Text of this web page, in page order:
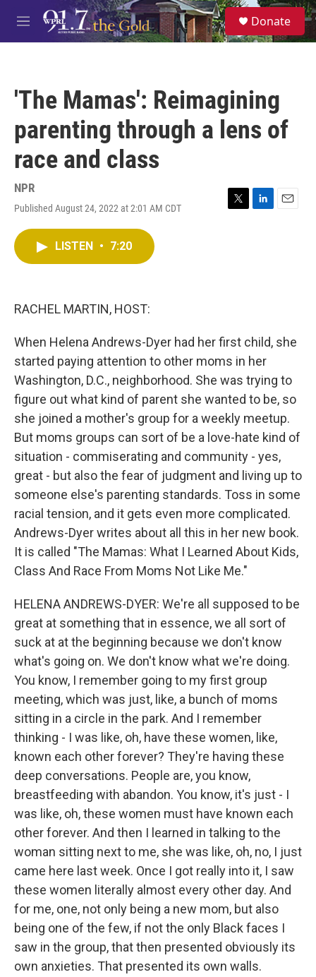
Skip to main content
M
e
S
e
a
Donate
'The Mamas': Reimagining
parenting through a lens of
race and class
NPR
Published August 24, 2022 at 2:01 AM CDT
T
L
E
LISTEN • 7:20
RACHEL MARTIN, HOST:
When Helena Andrews-Dyer had her first child, she
started paying attention to other moms in her
Washington, D.C., neighborhood. She was trying to
figure out what kind of parent she wanted to be, so
she joined a mother's group for a weekly meetup.
But moms groups can sort of be a love-hate kind of
situation - commiserating and community - yes,
great - but also the fear of judgment and living up to
someone else's parenting standards. Toss in some
racial tension, and it gets even more complicated.
Andrews-Dyer writes about all this in her new book.
It is called "The Mamas: What I Learned About Kids,
Class And Race From Moms Not Like Me."
HELENA ANDREWS-DYER: We're all supposed to be
great at something that in essence, we all sort of
suck at at the beginning because we don't know
what's going on. We don't know what we're doing.
You know, I remember going to my first group
meeting, which was just, like, a bunch of moms
sitting in a circle in the park. And I remember
thinking - I was like, oh, have these women, like,
known each other forever? They're having these
deep conversations. People are, you know,
breastfeeding with abandon. You know, it's just - I
was like, oh, these women must have known each
other forever. And then I learned in talking to the
woman sitting next to me, she was like, oh, no, I just
came here last week. Once I got really into it, I saw
these women literally almost every other day. And
for me, one, not only being a new mom, but also
being one of the few, if not the only Black faces I
saw in the group, that then presented obviously its
own anxieties. That presented its own walls.